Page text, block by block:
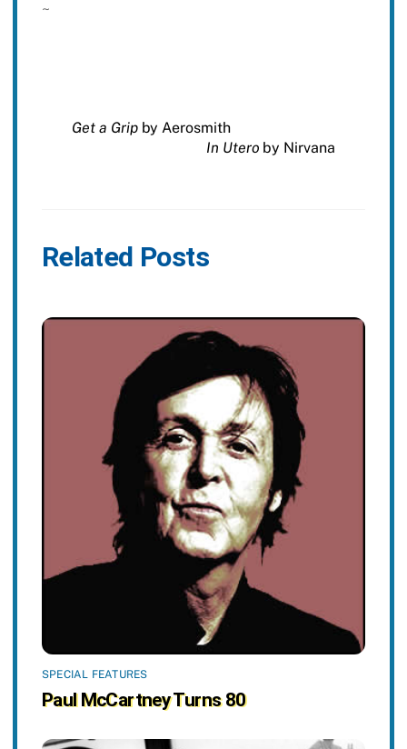
~
Get a Gripby Aerosmith
In Utero by Nirvana
Related Posts
SPECIAL FEATURES
Paul McCartney Turns 80